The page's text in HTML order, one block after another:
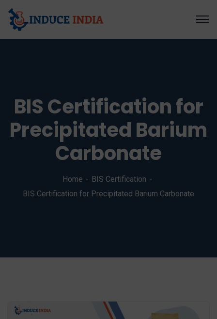
BIS Certification for
Precipitated Barium
Carbonate
Home
BIS Certification
BIS Certification for Precipitated Barium Carbonate